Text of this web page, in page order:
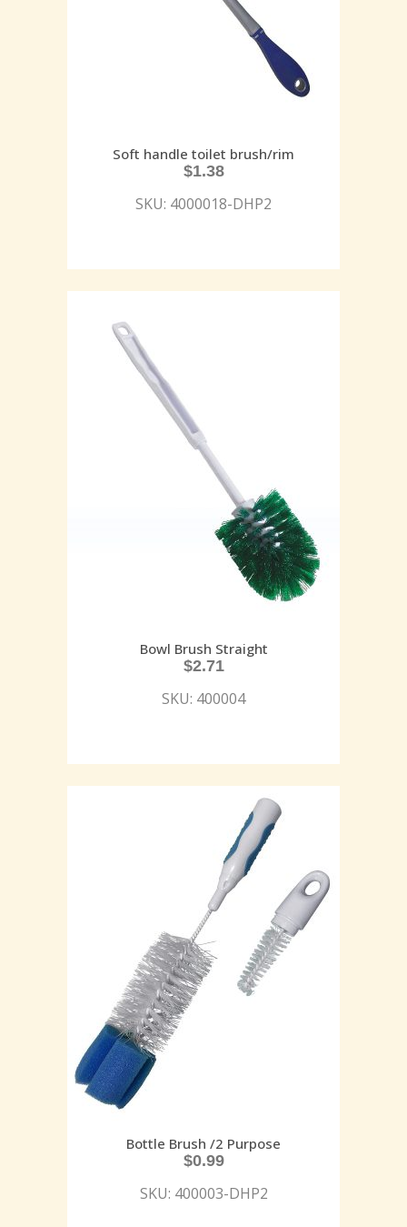
Soft handle toilet brush/rim
$1.38
SKU: 4000018-DHP2
Bowl Brush Straight
$2.71
SKU: 400004
Bottle Brush /2 Purpose
$0.99
SKU: 400003-DHP2